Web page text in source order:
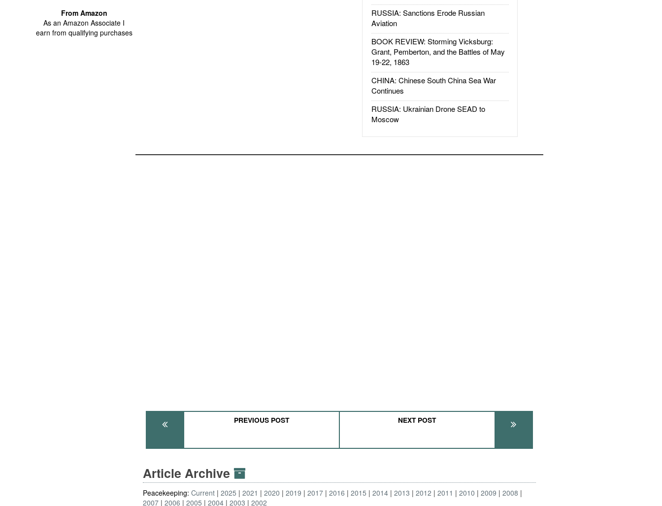
From Amazon
As an Amazon Associate I
earn from qualifying purchases
RUSSIA: Sanctions Erode Russian
Aviation
BOOK REVIEW: Storming Vicksburg:
Grant, Pemberton, and the Battles of May
19-22, 1863
CHINA: Chinese South China Sea War
Continues
RUSSIA: Ukrainian Drone SEAD to
Moscow
PREVIOUS POST NEXT POST
Article Archive
Peacekeeping:Current 2025 2021 2020 2019 2017 2016 2015 2014 2013 2012 2011 2010 2009
2008
2007
2006 2005 2004 2003 2002